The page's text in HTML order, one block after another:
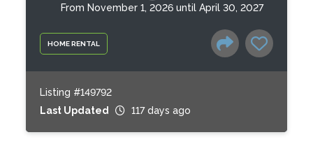
HOME RENTAL
From November 1, 2026 until April 30, 2027
Listing #149792
Last Updated
117 days ago